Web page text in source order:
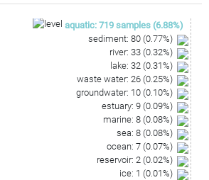
aquatic: 719 samples (6.88%)
sediment: 80 (0.77%)
river: 33 (0.32%)
lake: 32 (0.31%)
waste water: 26 (0.25%)
groundwater: 10 (0.10%)
estuary: 9 (0.09%)
marine: 8 (0.08%)
sea: 8 (0.08%)
ocean: 7 (0.07%)
reservoir: 2 (0.02%)
ice: 1 (0.01%)